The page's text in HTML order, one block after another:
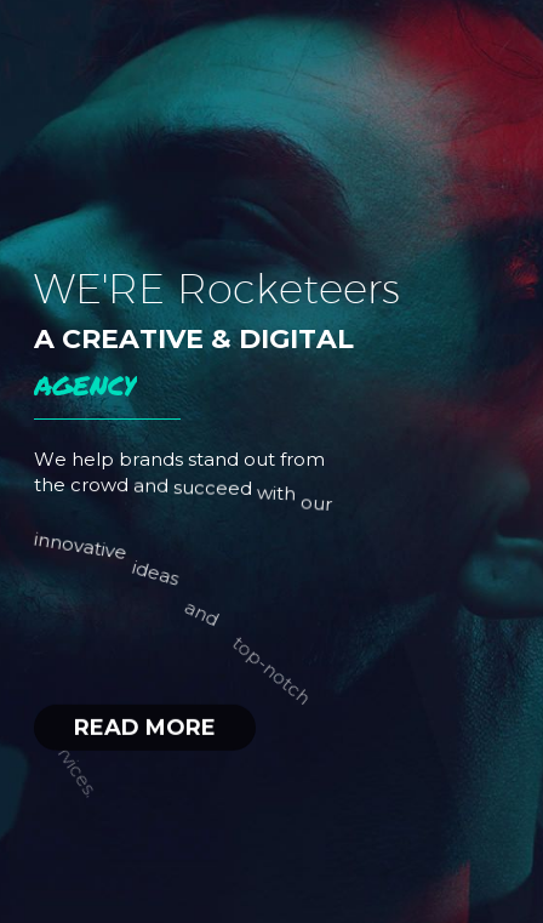
WE'RE Rocketeers
A CREATIVE & DIGITAL
AGENCY
We help brands stand out from
the crowd and succeed with
ch
services.
READ MORE